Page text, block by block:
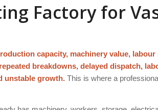
Factory for
capacity, machinery value,
breakdowns, delayed dispatch,
unstable growth. This is where a